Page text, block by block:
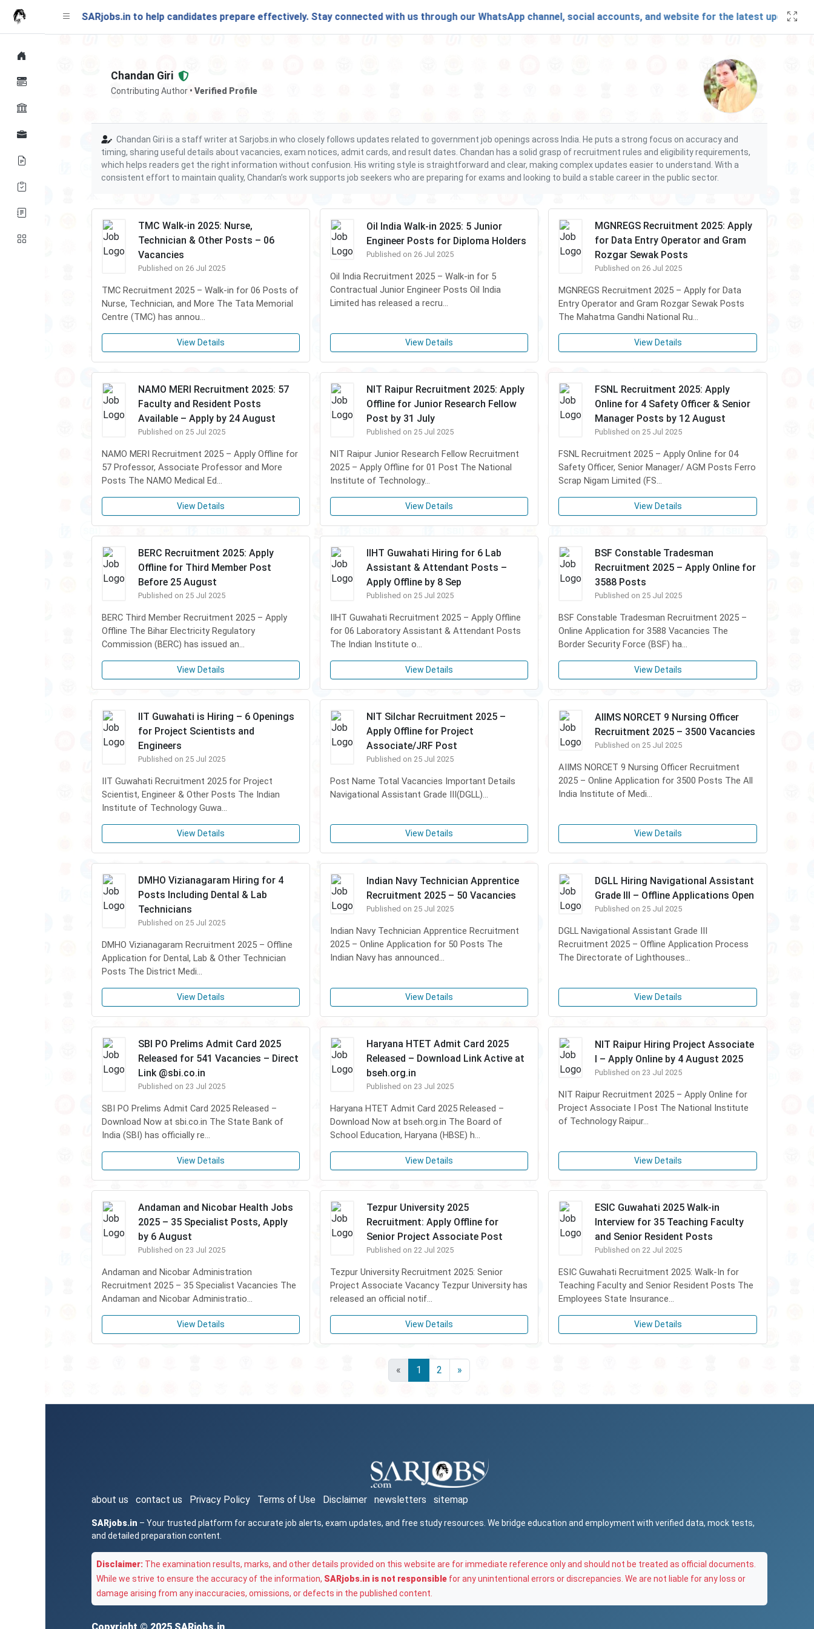
soon on SARjobs.in to help candidates prepare effectively. Stay connected with us through ourWhatsApp channel, social accounts, and website for the latest updates and
Chandan Giri
Contributing Author • Verified Profile
Chandan Giri is a staff writer at Sarjobs.in who closely follows updates related to government job openings across India. He puts a strong focus on accuracy and
timing, sharing useful details about vacancies, exam notices, admit cards, and result dates. Chandan has a solid grasp of recruitment rules and eligibility requirements,
which helps readers get the right information without confusion. His writing style is straightforward and clear, making complex updates easier to understand. With a
consistent effort to maintain quality, Chandan’s work supports job seekers who are preparing for exams and looking to build a stable career in the public sector.
TMC Walk-in 2025: Nurse,
Technician & Other Posts – 06
Vacancies
Published on 26 Jul 2025
TMC Recruitment 2025 – Walk-in for 06 Posts of
Nurse, Technician, and More The Tata Memorial
Centre (TMC) has annou...
View Details
Oil India Walk-in 2025: 5 Junior
Engineer Posts for Diploma Holders
Published on 26 Jul 2025
Oil India Recruitment 2025 – Walk-in for 5
Contractual Junior Engineer Posts Oil India
Limited has released a recru...
View Details
MGNREGS Recruitment 2025: Apply
for Data Entry Operator and Gram
Rozgar Sewak Posts
Published on 26 Jul 2025
MGNREGS Recruitment 2025 – Apply for Data
Entry Operator and Gram Rozgar Sewak Posts
The Mahatma Gandhi National Ru...
View Details
NAMO MERI Recruitment 2025: 57
Faculty and Resident Posts
Available – Apply by 24 August
Published on 25 Jul 2025
NAMO MERI Recruitment 2025 – Apply Offline for
57 Professor, Associate Professor and More
Posts The NAMO Medical Ed...
View Details
NIT Raipur Recruitment 2025: Apply
Offline for Junior Research Fellow
Post by 31 July
Published on 25 Jul 2025
NIT Raipur Junior Research Fellow Recruitment
2025 – Apply Offline for 01 Post The National
Institute of Technology...
View Details
FSNL Recruitment 2025: Apply
Online for 4 Safety Officer & Senior
Manager Posts by 12 August
Published on 25 Jul 2025
FSNL Recruitment 2025 – Apply Online for 04
Safety Officer, Senior Manager/ AGM Posts Ferro
Scrap Nigam Limited (FS...
View Details
BERC Recruitment 2025: Apply
Offline for Third Member Post
Before 25 August
Published on 25 Jul 2025
BERC Third Member Recruitment 2025 – Apply
Offline The Bihar Electricity Regulatory
Commission (BERC) has issued an...
View Details
IIHT Guwahati Hiring for 6 Lab
Assistant & Attendant Posts –
Apply Offline by 8 Sep
Published on 25 Jul 2025
IIHT Guwahati Recruitment 2025 – Apply Offline
for 06 Laboratory Assistant & Attendant Posts
The Indian Institute o...
View Details
BSF Constable Tradesman
Recruitment 2025 – Apply Online for
3588 Posts
Published on 25 Jul 2025
BSF Constable Tradesman Recruitment 2025 –
Online Application for 3588 Vacancies The
Border Security Force (BSF) ha...
View Details
IIT Guwahati is Hiring – 6 Openings
for Project Scientists and
Engineers
Published on 25 Jul 2025
IIT Guwahati Recruitment 2025 for Project
Scientist, Engineer & Other Posts The Indian
Institute of Technology Guwa...
View Details
NIT Silchar Recruitment 2025 –
Apply Offline for Project
Associate/JRF Post
Published on 25 Jul 2025
Post Name Total Vacancies Important Details
Navigational Assistant Grade III(DGLL)...
View Details
AIIMS NORCET 9 Nursing Officer
Recruitment 2025 – 3500 Vacancies
Published on 25 Jul 2025
AIIMS NORCET 9 Nursing Officer Recruitment
2025 – Online Application for 3500 Posts The All
India Institute of Medi...
View Details
DMHO Vizianagaram Hiring for 4
Posts Including Dental & Lab
Technicians
Published on 25 Jul 2025
DMHO Vizianagaram Recruitment 2025 – Offline
Application for Dental, Lab & Other Technician
Posts The District Medi...
View Details
Indian Navy Technician Apprentice
Recruitment 2025 – 50 Vacancies
Published on 25 Jul 2025
Indian Navy Technician Apprentice Recruitment
2025 – Online Application for 50 Posts The
Indian Navy has announced...
View Details
DGLL Hiring Navigational Assistant
Grade III – Offline Applications Open
Published on 25 Jul 2025
DGLL Navigational Assistant Grade III
Recruitment 2025 – Offline Application Process
The Directorate of Lighthouses...
View Details
SBI PO Prelims Admit Card 2025
Released for 541 Vacancies – Direct
Link @sbi.co.in
Published on 23 Jul 2025
SBI PO Prelims Admit Card 2025 Released –
Download Now at sbi.co.in The State Bank of
India (SBI) has officially re...
View Details
Haryana HTET Admit Card 2025
Released – Download Link Active at
bseh.org.in
Published on 23 Jul 2025
Haryana HTET Admit Card 2025 Released –
Download Now at bseh.org.in The Board of
School Education, Haryana (HBSE) h...
View Details
NIT Raipur Hiring Project Associate
I – Apply Online by 4 August 2025
Published on 23 Jul 2025
NIT Raipur Recruitment 2025 – Apply Online for
Project Associate I Post The National Institute
of Technology Raipur...
View Details
Andaman and Nicobar Health Jobs
2025 – 35 Specialist Posts, Apply
by 6 August
Published on 23 Jul 2025
Andaman and Nicobar Administration
Recruitment 2025 – 35 Specialist Vacancies The
Andaman and Nicobar Administratio...
View Details
Tezpur University 2025
Recruitment: Apply Offline for
Senior Project Associate Post
Published on 22 Jul 2025
Tezpur University Recruitment 2025: Senior
Project Associate Vacancy Tezpur University has
released an official notif...
View Details
ESIC Guwahati 2025 Walk-in
Interview for 35 Teaching Faculty
and Senior Resident Posts
Published on 22 Jul 2025
ESIC Guwahati Recruitment 2025: Walk-In for
Teaching Faculty and Senior Resident Posts The
Employees State Insurance...
View Details
« 1 2 »
about us contact us Privacy Policy Terms of Use Disclaimer newsletters sitemap
SARjobs.in – Your trusted platform for accurate job alerts, exam updates, and free study resources. We bridge education and employment with verified data, mock tests,
and detailed preparation content.
Disclaimer: The examination results, marks, and other details provided on this website are for immediate reference only and should not be treated as official documents.
While we strive to ensure the accuracy of the information, SARjobs.in is not responsible for any unintentional errors or discrepancies. We are not liable for any loss or
damage arising from any inaccuracies, omissions, or defects in the published content.